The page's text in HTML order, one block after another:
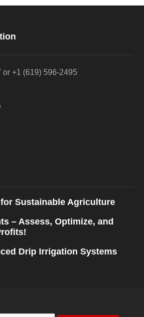
or +1 (619) 596-2495
Sustainable Agriculture
– Assess, Optimize, and
Drip Irrigation Systems